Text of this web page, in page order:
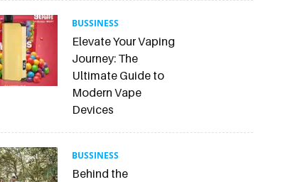
BUSSINESS
Elevate Your Vaping
Journey: The
Ultimate Guide to
Modern Vape
Devices
BUSSINESS
Behind the